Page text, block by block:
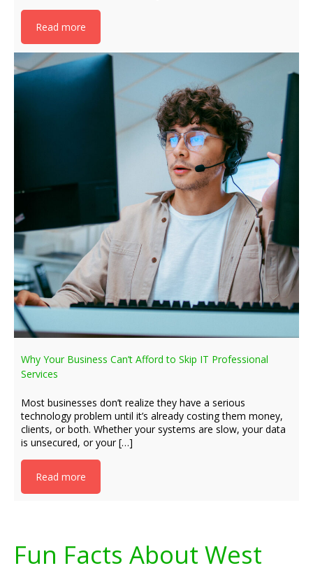
Read more
Why Your Business Can’t Afford to Skip IT Professional
Services
Most businesses don’t realize they have a serious
technology problem until it’s already costing them money,
clients, or both. Whether your systems are slow, your data
is unsecured, or your […]
Read more
Fun Facts About West